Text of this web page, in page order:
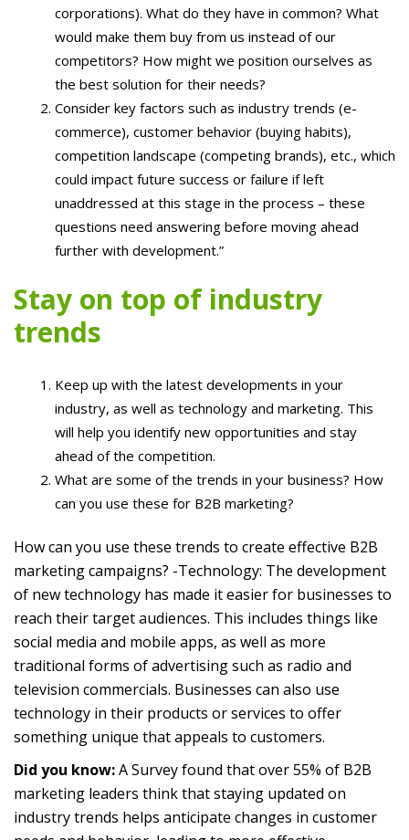
corporations). What do they have in common? What
would make them buy from us instead of our
competitors? How might we position ourselves as
the best solution for their needs?
Consider key factors such as industry trends (e-
commerce), customer behavior (buying habits),
competition landscape (competing brands), etc., which
could impact future success or failure if left
unaddressed at this stage in the process – these
questions need answering before moving ahead
further with development.”
Stay on top of industry
trends
Keep up with the latest developments in your
industry, as well as technology and marketing. This
will help you identify new opportunities and stay
ahead of the competition.
What are some of the trends in your business? How
can you use these for B2B marketing?
How can you use these trends to create effective B2B
marketing campaigns? -Technology: The development
of new technology has made it easier for businesses to
reach their target audiences. This includes things like
social media and mobile apps, as well as more
traditional forms of advertising such as radio and
television commercials. Businesses can also use
technology in their products or services to offer
something unique that appeals to customers.
Did you know:A Survey found that over 55% of B2B
marketing leaders think that staying updated on
industry trends helps anticipate changes in customer